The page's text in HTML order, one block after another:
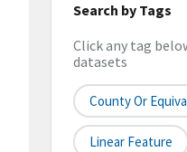
Search by Tags
Click any tag
datasets
County Or
Linear Feature